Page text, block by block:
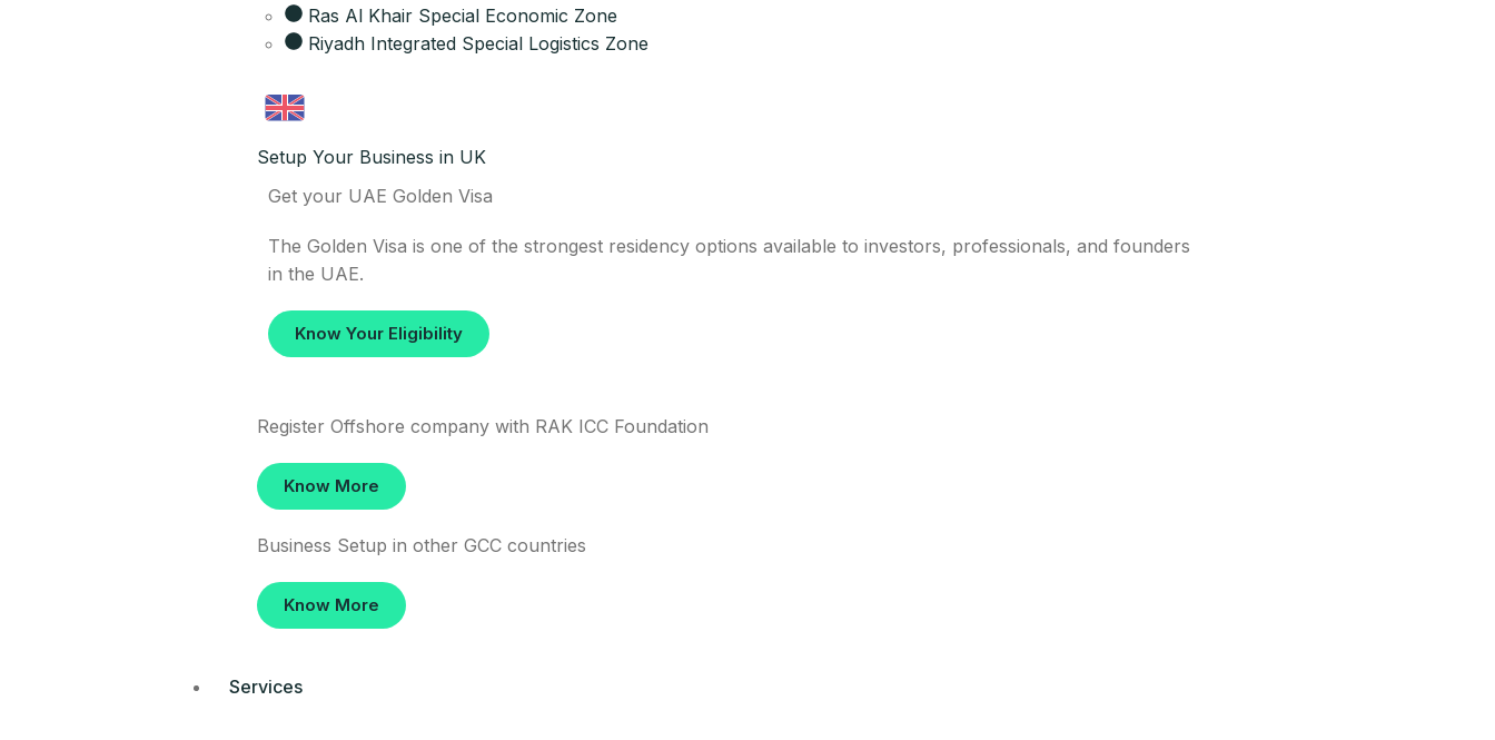
Ras Al Khair Special Economic Zone
Riyadh Integrated Special Logistics Zone
Setup Your Business in UK
Get your UAE Golden Visa
The Golden Visa is one of the strongest residency options available to investors, professionals, and founders
in the UAE.
Know Your Eligibility
Register Offshore company with RAK ICC Foundation
Know More
Business Setup in other GCC countries
Know More
Services